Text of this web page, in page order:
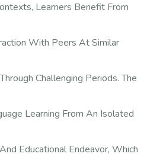
Learners Benefit From
With Peers At Similar
Challenging Periods. The
Learning From An Isolated
Educational Endeavor, Which